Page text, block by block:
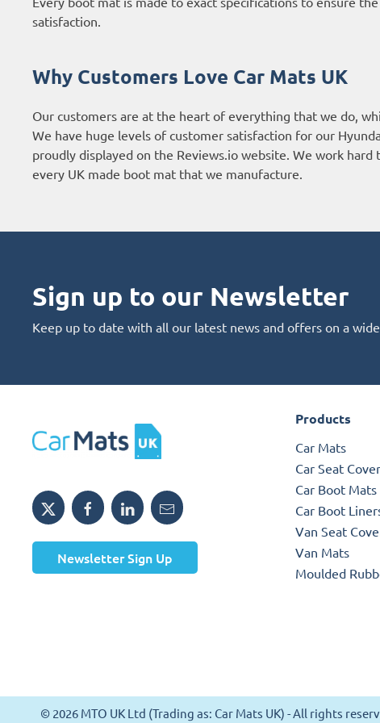
satisfaction.
Why Customers Love Car Mats UK
Our customers are at the heart of everything that we do,
We have huge levels of customer satisfaction for our
proudly displayed on the Reviews.io website . We work
every UK made boot mat that we manufacture.
Sign up to our Newsletter
Keep up to date with all our latest news and offers on a
Newsletter Sign Up
Products
Car Mats
Car Seat
Car Boot Mats
Car Boot
Van Seat
Van Mats
Moulded
© 2026 MTO UK Ltd (Trading as: Car Mats UK) - All rights